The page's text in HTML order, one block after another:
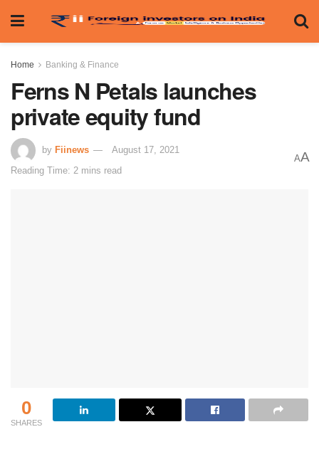
Home Banking & Finance
Ferns N Petals launches
private equity fund
by Fiinews
August 17, 2021
Reading Time: 2 mins read
AA
0
SHARES